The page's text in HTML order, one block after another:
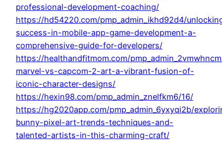
professional-development-coaching/
https://hd54220.com/pmp_admin_ikhd92d4/
success-in-mobile-app-game-development-a-
comprehensive-guide-for-developers/
https://healthandfitmom.com/
marvel-vs-capcom-2-art-a-vibrant-fusion-of-
iconic-character-designs/
https://hexin98.com/pmp_admin_znelfkm6/16/
https://hg2020app.com/pmp_admin_6yxyqi2b/
bunny-pixel-art-trends-techniques-and-
talented-artists-in-this-charming-craft/